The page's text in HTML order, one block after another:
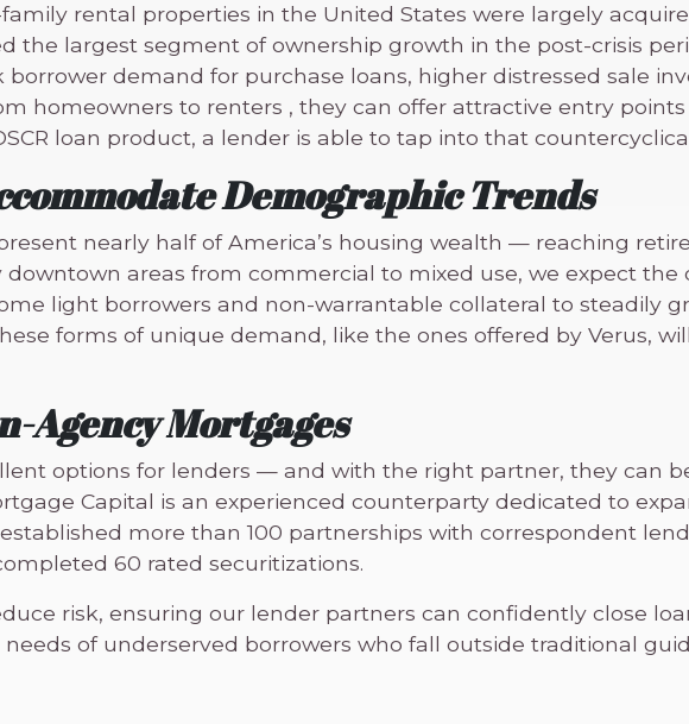
rental properties in the United States were largely
the largest segment of ownership growth in the post-crisis
demand for purchase loans, higher distressed sale
homeowners to renters , they can offer attractive entry
loan product, a lender is able to tap into that
Demographic Trends
nearly half of America’s housing wealth — reaching
areas from commercial to mixed use, we expect the
light borrowers and non-warrantable collateral to steadily
forms of unique demand, like the ones offered by Verus,
Agency Mortgages
options for lenders — and with the right partner, they can
Capital is an experienced counterparty dedicated to
more than 100 partnerships with correspondent
60 rated securitizations.
risk, ensuring our lender partners can confidently close
of underserved borrowers who fall outside traditional